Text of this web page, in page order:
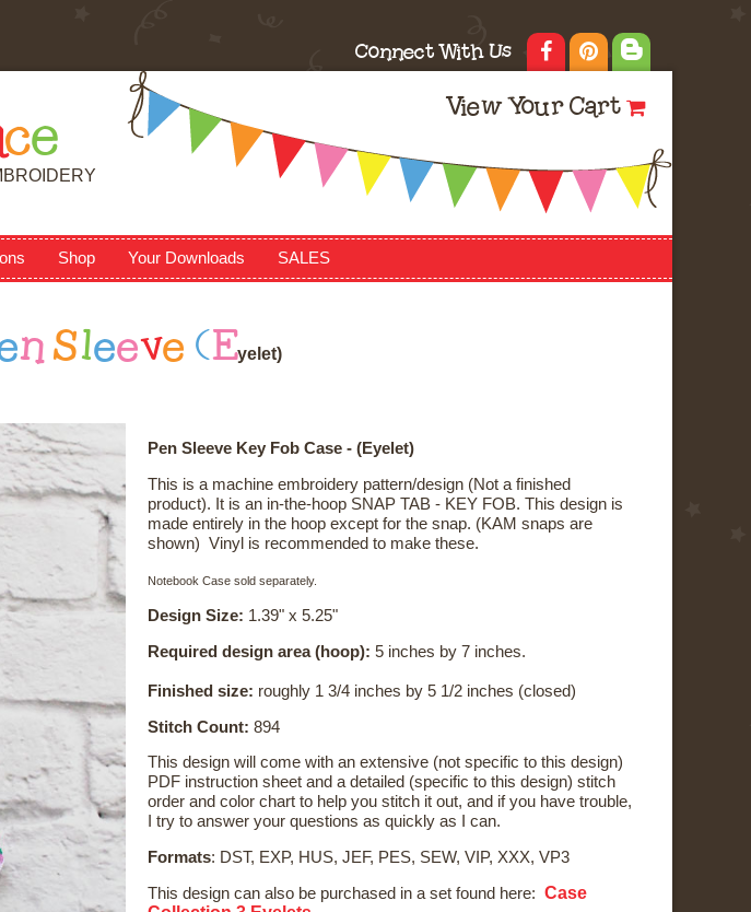
Connect With Us
View Your Cart
ce
Shop Your Downloads SALES
n Sleeve (Eye et)
Pen Sleeve Key Fob Case - (Eyelet)
This is a machine embroidery pattern/design (Not a finished
product). It is an in-the-hoop SNAP TAB - KEY FOB. This design is
made entirely in the hoop except for the snap. (KAM snaps are
shown) Vinyl is recommended to make these.
Notebook Case sold separately.
Design Size: 1.39" x 5.25"
Required design area (hoop): 5 inches by 7 inches.
Finished size: roughly 1 3/4 inches by 5 1/2 inches (closed)
Stitch Count: 894
This design will come with an extensive (not specific to this design)
PDF instruction sheet and a detailed (specific to this design) stitch
order and color chart to help you stitch it out, and if you have trouble,
I try to answer your questions as quickly as I can.
Formats: DST, EXP, HUS, JEF, PES, SEW, VIP, XXX, VP3
This design can also be purchased in a set found here: Case